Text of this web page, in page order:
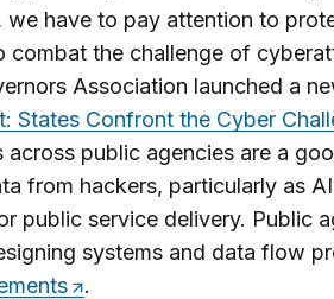
we have to pay attention to
combat the challenge of
Association launched a
States Confront the Cyber
across public agencies are a
from hackers, particularly as
public service delivery. Public
systems and data flow
.